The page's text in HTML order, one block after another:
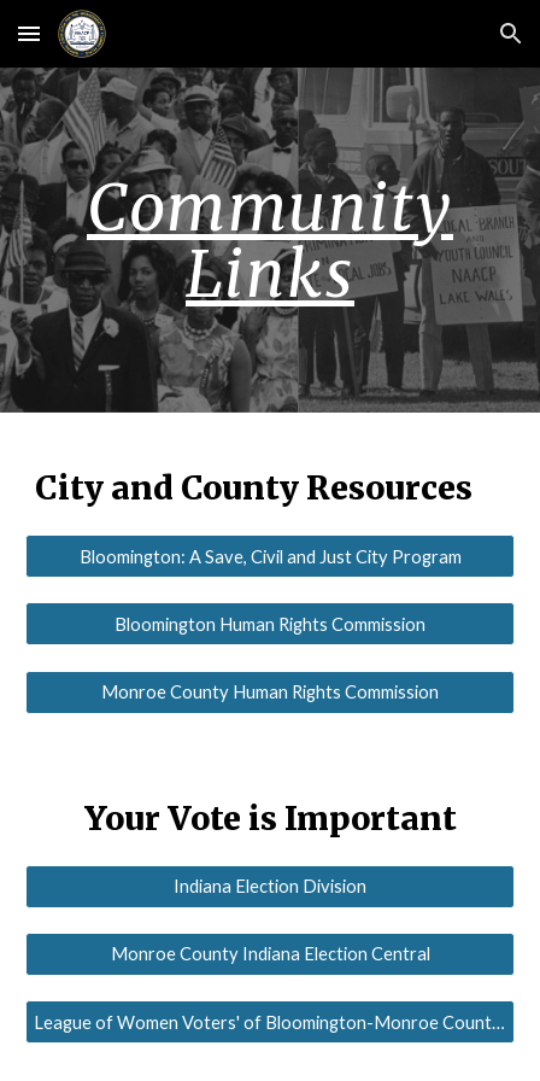
Skip to main content Skip to navigation
Community
Links
City and County Resources
Bloomington: A Save, Civil and Just City Program
Bloomington Human Rights Commission
Monroe County Human Rights Commission
Your Vote is Important
Indiana Election Division
Monroe County Indiana Election Central
League of Women Voters' of Bloomington-Monroe County Voter Service